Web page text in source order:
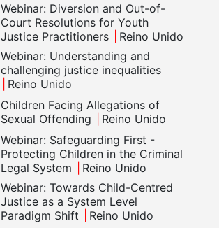
Webinar: Diversion and Out-of-
Court Resolutions for Youth
Justice Practitioners
Reino Unido
Webinar: Understanding and
challenging justice inequalities
Reino Unido
Children Facing Allegations of
Sexual Offending
Reino Unido
Webinar: Safeguarding First -
Protecting Children in the Criminal
Legal System
Reino Unido
Webinar: Towards Child-Centred
Justice as a System Level
Paradigm Shift
Reino Unido